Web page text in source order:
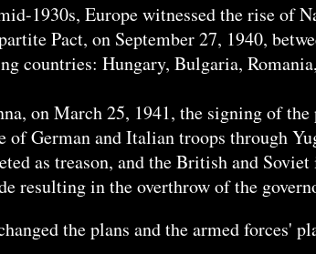
1930s, Europe witnessed the rise of
Pact, on September 27, 1940,
countries: Hungary, Bulgaria,
on March 25, 1941, the signing of
of German and Italian troops through
as treason, and the British and
resulting in the overthrow of the
the plans and the armed forces'